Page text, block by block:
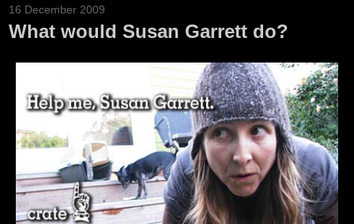
16 December 2009
What would Susan Garrett do?